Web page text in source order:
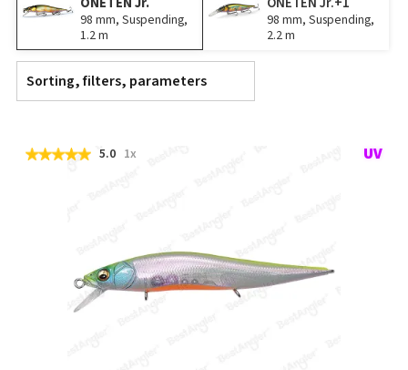
98 mm, Suspending,
1.2 m
98 mm, Suspending,
2.2 m
Sorting, filters, parameters
5.0 1x